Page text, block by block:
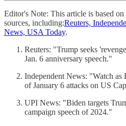
Editor's Note: This article is based
sources, including:Reuters,
News, USA Today.
Reuters: "Trump seeks
Jan. 6 anniversary speech."
Independent News: "Watch
of January 6 attacks on US
UPI News: "Biden targets
campaign speech of 2024."